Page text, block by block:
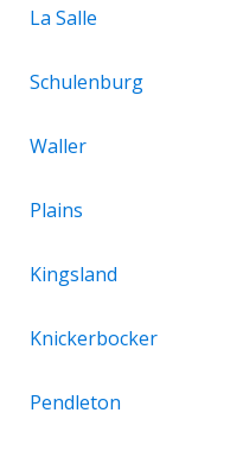
La Salle
Schulenburg
Waller
Plains
Kingsland
Knickerbocker
Pendleton